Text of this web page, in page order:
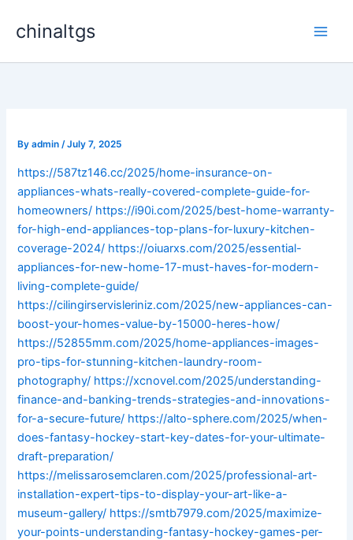
chinaltgs
Byadmin/July 7, 2025
https://587tz146.cc/2025/home-insurance-on-
appliances-whats-really-covered-complete-guide-for-
homeowners/ https://i90i.com/2025/best-home-warranty-
for-high-end-appliances-top-plans-for-luxury-kitchen-
coverage-2024/ https://oiuarxs.com/2025/essential-
appliances-for-new-home-17-must-haves-for-modern-
living-complete-guide/
https://cilingirservisleriniz.com/2025/new-appliances-can-
boost-your-homes-value-by-15000-heres-how/
https://52855mm.com/2025/home-appliances-images-
pro-tips-for-stunning-kitchen-laundry-room-
photography/ https://xcnovel.com/2025/understanding-
finance-and-banking-trends-strategies-and-innovations-
for-a-secure-future/ https://alto-sphere.com/2025/when-
does-fantasy-hockey-start-key-dates-for-your-ultimate-
draft-preparation/
https://melissarosemclaren.com/2025/professional-art-
installation-expert-tips-to-display-your-art-like-a-
museum-gallery/ https://smtb7979.com/2025/maximize-
your-points-understanding-fantasy-hockey-games-per-